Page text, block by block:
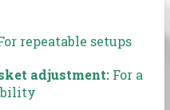
repeatable setups
adjustment: For a